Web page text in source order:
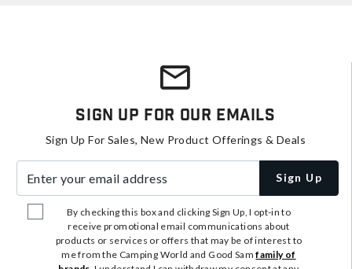
Sign Up For Our Emails
Sign Up For Sales, New Product Offerings & Deals
Sign Up
By checking this box and clicking Sign Up, I opt-in to
receive promotional email communications about
products or services or offers that may be of interest to
me from the Camping World and Good Samfamily of